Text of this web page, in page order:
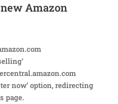
Amazon
now’ option, redirecting
page.